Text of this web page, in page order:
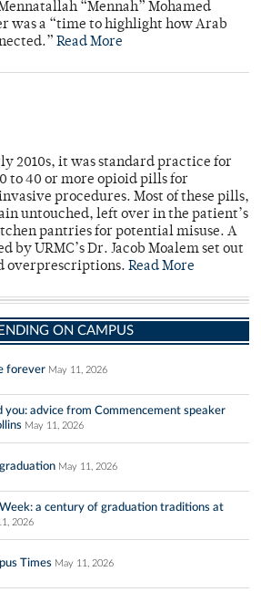
“Mennah” Mohamed
was a “time to highlight how Arab
Read More
2010s, it was standard practice for
to 40 or more opioid pills for
procedures. Most of these pills,
untouched, left over in the patient’s
pantries for potential misuse. A
by URMC’s Dr. Jacob Moalem set out
overprescriptions. Read More
ON CAMPUS
forever May 11, 2026
you: advice from Commencement speaker
May 11, 2026
May 11, 2026
Week: a century of graduation traditions at
2026
Times May 11, 2026